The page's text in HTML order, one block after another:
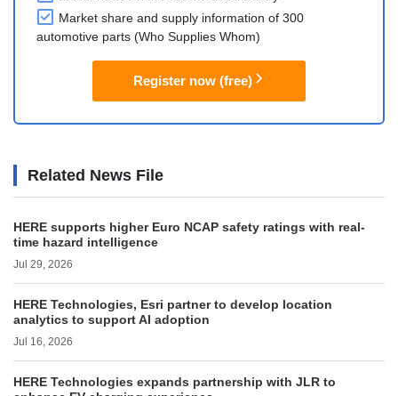
Market share and supply information of 300
automotive parts (Who Supplies Whom)
Register now (free)
Related News File
HERE supports higher Euro NCAP safety ratings with real-
time hazard intelligence
Jul 29, 2026
HERE Technologies, Esri partner to develop location
analytics to support AI adoption
Jul 16, 2026
HERE Technologies expands partnership with JLR to